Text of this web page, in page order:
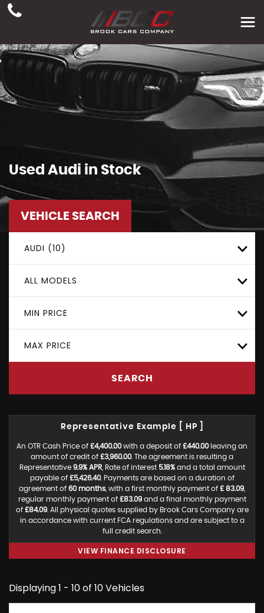
Used Audi in Stock
VEHICLE SEARCH
AUDI (10)
ALL MODELS
MIN PRICE
MAX PRICE
SEARCH
Representative Example [ HP ]
An OTR Cash Price of £4,400.00with a deposit of £440.00leaving an
amount of credit of £3,960.00. The agreement is resulting a
Representative 9.9% APR, Rate of interest 5.18%and a total amount
payable of £5,426.40. Payments are based on a duration of
agreement of 60 months , with a first monthly payment of £ 83.09
regular monthly payment of £83.09and a final monthly payment
of £84.09. All physical quotes supplied by Brook Cars Company are
in accordance with current FCA regulations and are subject to a
full credit search.
VIEW FINANCE DISCLOSURE
Displaying 1 - 10 of 10 Vehicles